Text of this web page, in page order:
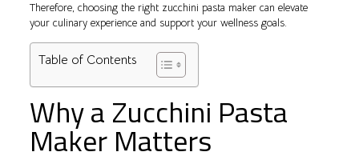
Therefore, choosing the right zucchini pasta maker can elevate
your culinary experience and support your wellness goals.
Table of Contents
Why a Zucchini Pasta
Maker Matters